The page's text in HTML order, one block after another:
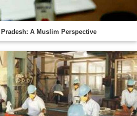
A Muslim Perspective